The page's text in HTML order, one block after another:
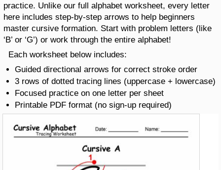
practice. Unlike our full alphabet worksheet, every letter
here includes step-by-step arrows to help beginners
master cursive formation. Start with problem letters (like
‘B’ or ‘G’) or work through the entire alphabet!
Each worksheet below includes:
Guided directional arrows for correct stroke order
3 rows of dotted tracing lines (uppercase + lowercase)
Focused practice on one letter per sheet
Printable PDF format (no sign-up required)